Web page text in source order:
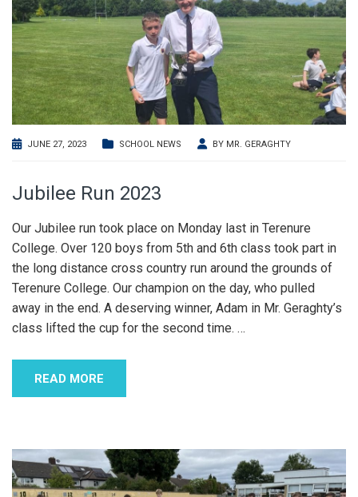
JUNE 27, 2023 SCHOOL NEWS BY MR. GERAGHTY
Jubilee Run 2023
Our Jubilee run took place on Monday last in Terenure
College. Over 120 boys from 5th and 6th class took part in
the long distance cross country run around the grounds of
Terenure College. Our champion on the day, who pulled
away in the end. A deserving winner, Adam in Mr. Geraghty’s
class lifted the cup for the second time. …
READ MORE